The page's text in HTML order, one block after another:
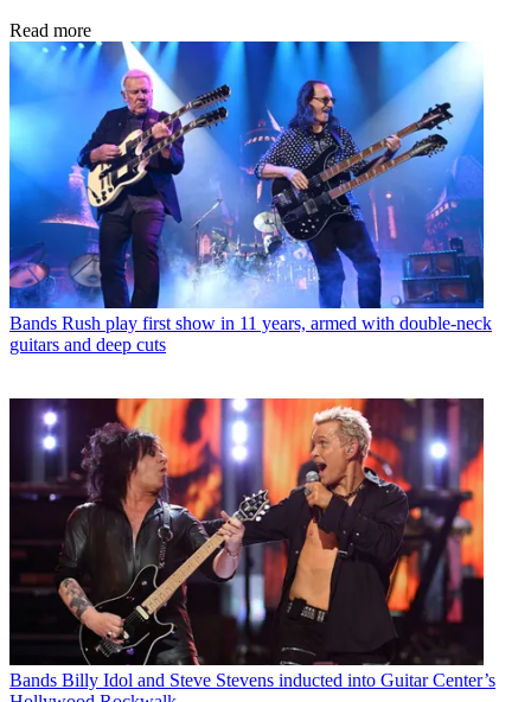
Read more
Bands Rush play first show in 11 years, armed with double-neck
guitars and deep cuts
Bands Billy Idol and Steve Stevens inducted into Guitar Center’s